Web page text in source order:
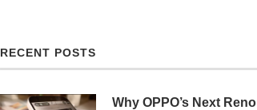
RECENT POSTS
Why OPPO’s Next Reno